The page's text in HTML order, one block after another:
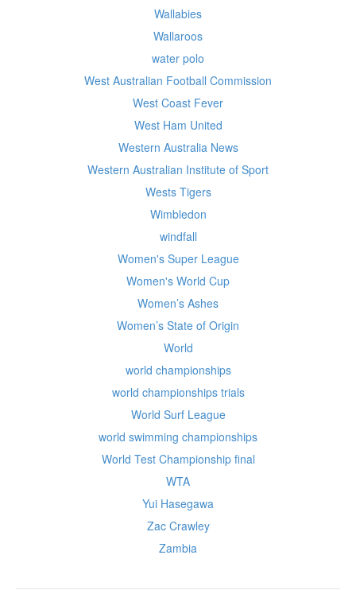
Wallabies
Wallaroos
water polo
West Australian Football Commission
West Coast Fever
West Ham United
Western Australia News
Western Australian Institute of Sport
Wests Tigers
Wimbledon
windfall
Women's Super League
Women's World Cup
Women’s Ashes
Women’s State of Origin
World
world championships
world championships trials
World Surf League
world swimming championships
World Test Championship final
WTA
Yui Hasegawa
Zac Crawley
Zambia